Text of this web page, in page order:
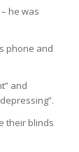
he was
phone and
and
their blinds